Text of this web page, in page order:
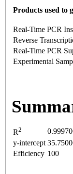
Products used to
Real-Time PCR
Reverse
Real-Time PCR
Experimental
R2
y-intercept
Efficiency 100